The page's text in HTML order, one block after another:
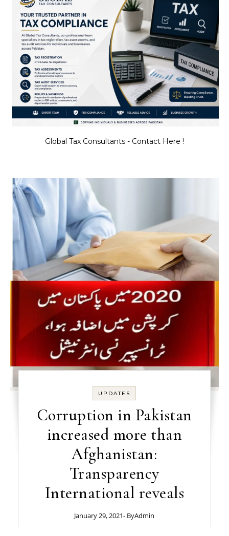
Global Tax Consultants - Contact Here !
UPDATES
Corruption in Pakistan
increased more than
Afghanistan:
Transparency
International reveals
January 29, 2021- ByAdmin